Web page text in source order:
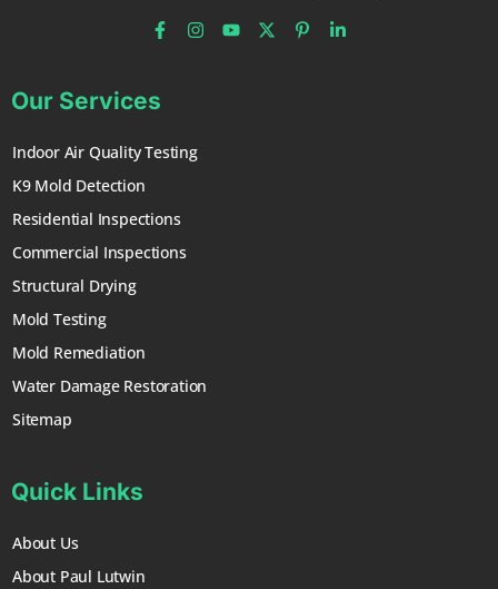
Our Services
Indoor Air Quality Testing
K9 Mold Detection
Residential Inspections
Commercial Inspections
Structural Drying
Mold Testing
Mold Remediation
Water Damage Restoration
Sitemap
Quick Links
About Us
About Paul Lutwin